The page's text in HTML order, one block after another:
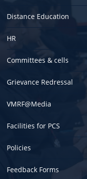
Distance Education
HR
Committees & cells
Grievance Redressal
VMRF@Media
Facilities for PCS
Policies
Feedback Forms